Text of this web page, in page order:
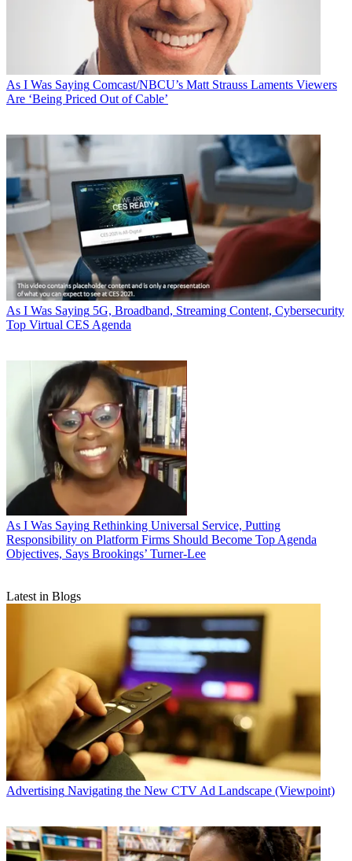
As I Was Saying Comcast/NBCU’s Matt Strauss Laments Viewers
Are ‘Being Priced Out of Cable’
As I Was Saying 5G, Broadband, Streaming Content, Cybersecurity
Top Virtual CES Agenda
As I Was Saying Rethinking Universal Service, Putting
Responsibility on Platform Firms Should Become Top Agenda
Objectives, Says Brookings’ Turner-Lee
Latest in Blogs
Advertising Navigating the New CTV Ad Landscape (Viewpoint)